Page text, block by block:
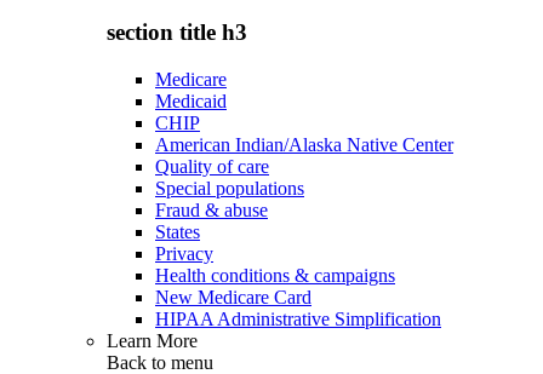
section title h3
Medicare
Medicaid
CHIP
American Indian/Alaska Native Center
Quality of care
Special populations
Fraud & abuse
States
Privacy
Health conditions & campaigns
New Medicare Card
HIPAA Administrative Simplification
Learn More
Back to menu